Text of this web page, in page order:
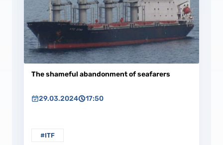
The shameful abandonment of seafarers
29.03.2024 17:50
#ITF